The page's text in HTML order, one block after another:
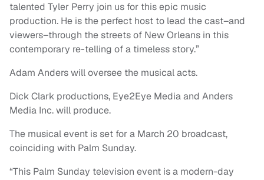
talented Tyler Perry join us for this epic music
production. He is the perfect host to lead the cast–and
viewers–through the streets of New Orleans in this
contemporary re-telling of a timeless story.”
Adam Anders will oversee the musical acts.
Dick Clark productions, Eye2Eye Media and Anders
Media Inc. will produce.
The musical event is set for a March 20 broadcast,
coinciding with Palm Sunday.
“This Palm Sunday television event is a modern-day